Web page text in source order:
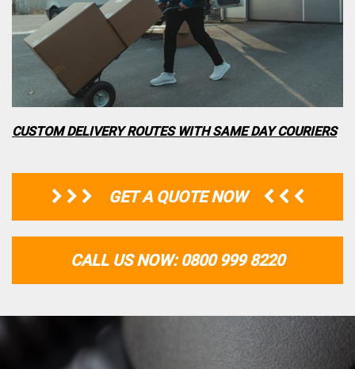
CUSTOM DELIVERY ROUTES WITH SAME DAY COURIERS
GET A QUOTE NOW
CALL US NOW: 0800 999 8220